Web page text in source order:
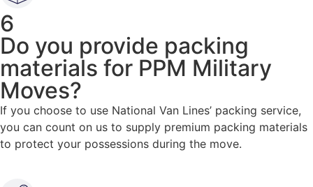
6
Do you provide packing
materials for PPM Military
Moves?
If you choose to use National Van Lines’ packing service,
you can count on us to supply premium packing materials
to protect your possessions during the move.